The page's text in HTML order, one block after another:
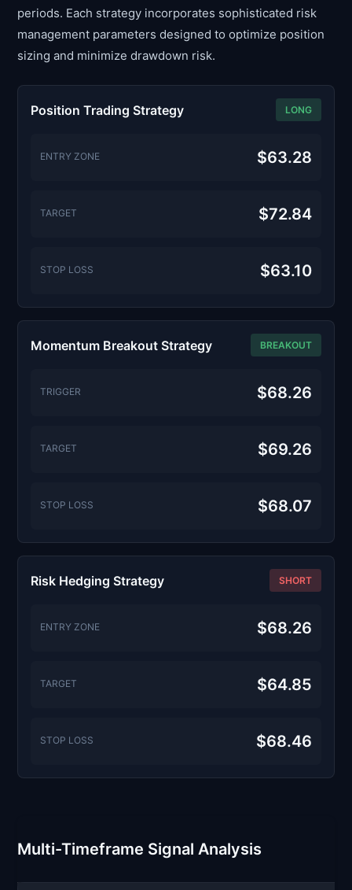
periods. Each strategy incorporates sophisticated risk
management parameters designed to optimize position
sizing and minimize drawdown risk.
Position Trading Strategy LONG
ENTRY ZONE $63.28
TARGET $72.84
STOP LOSS $63.10
Momentum Breakout Strategy BREAKOUT
TRIGGER $68.26
TARGET $69.26
STOP LOSS $68.07
Risk Hedging Strategy SHORT
ENTRY ZONE $68.26
TARGET $64.85
STOP LOSS $68.46
Multi-Timeframe Signal Analysis